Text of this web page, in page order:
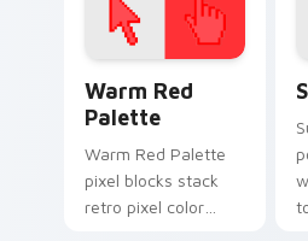
Warm Red
Palette
Warm Red Palette
pixel blocks stack
retro pixel color